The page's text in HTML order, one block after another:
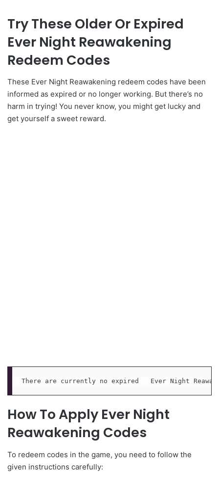
Try These Older Or Expired
Ever Night Reawakening
Redeem Codes
These Ever Night Reawakening redeem codes have been
informed as expired or no longer working. But there’s no
harm in trying! You never know, you might get lucky and
get yourself a sweet reward.
There are currently no expired   Ever Night
How To Apply Ever Night
Reawakening Codes
To redeem codes in the game, you need to follow the
given instructions carefully: